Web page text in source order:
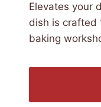
Elevates your
dish is crafted
baking